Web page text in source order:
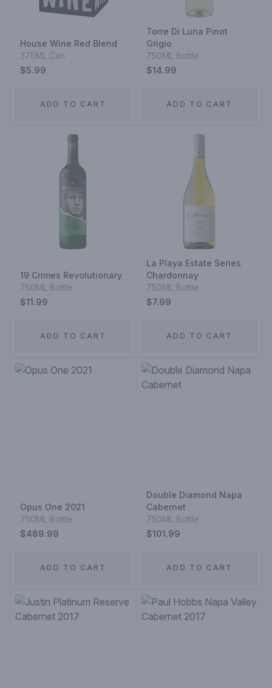
House Wine Red Blend
375ML Can
$5.99
ADD TO CART
Torre Di Luna Pinot
Grigio
750ML Bottle
$14.99
ADD TO CART
19 Crimes Revolutionary
750ML Bottle
$11.99
ADD TO CART
La Playa Estate Series
Chardonnay
750ML Bottle
$7.99
ADD TO CART
Opus One 2021
750ML Bottle
$489.99
ADD TO CART
Double Diamond Napa
Cabernet
750ML Bottle
$101.99
ADD TO CART